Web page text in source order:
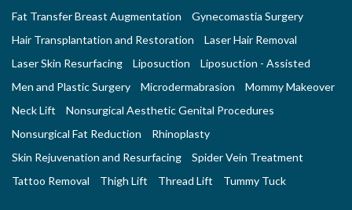
Fat Transfer Breast Augmentation
Gynecomastia Surgery
Hair Transplantation and Restoration
Laser Hair Removal
Laser Skin Resurfacing
Liposuction
Liposuction - Assisted
Men and Plastic Surgery
Microdermabrasion
Mommy Makeover
Neck Lift
Nonsurgical Aesthetic Genital Procedures
Nonsurgical Fat Reduction
Rhinoplasty
Skin Rejuvenation and Resurfacing
Spider Vein Treatment
Tattoo Removal
Thigh Lift Thread Lift Tummy Tuck